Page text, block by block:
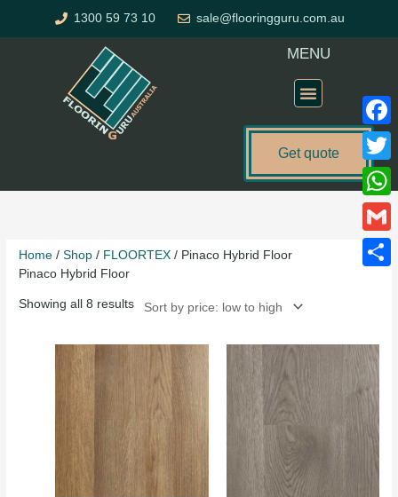
1300 59 73 10 sale@flooringguru.com.au
MENU
Get quote
Home /Shop / FLOORTEX / Pinaco Hybrid Floor
Pinaco Hybrid Floor
Showing all 8 results
low
Gmail